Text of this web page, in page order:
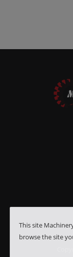
This site
browse the site